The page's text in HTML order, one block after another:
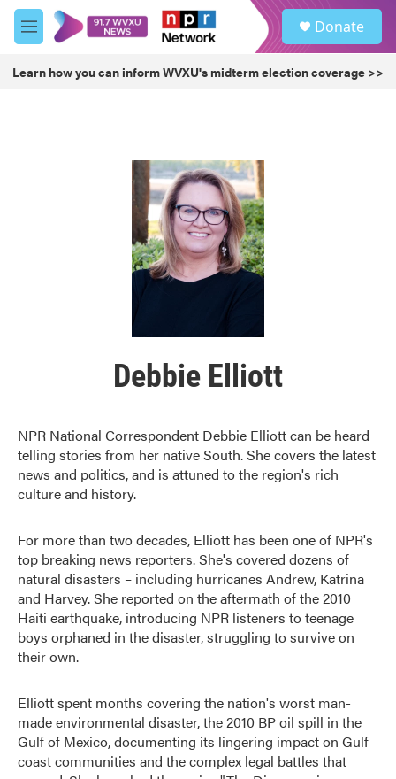
Skip to main content
M
e
u
Donate
Learn how you can inform WVXU's midterm election coverage >>
Debbie Elliott
NPR National Correspondent Debbie Elliott can be heard
telling stories from her native South. She covers the latest
news and politics, and is attuned to the region's rich
culture and history.
For more than two decades, Elliott has been one of NPR's
top breaking news reporters. She's covered dozens of
natural disasters – including hurricanes Andrew, Katrina
and Harvey. She reported on the aftermath of the 2010
Haiti earthquake, introducing NPR listeners to teenage
boys orphaned in the disaster, struggling to survive on
their own.
Elliott spent months covering the nation's worst man-
made environmental disaster, the 2010 BP oil spill in the
Gulf of Mexico, documenting its lingering impact on Gulf
coast communities and the complex legal battles that